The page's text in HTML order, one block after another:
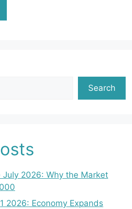
Search
July 2026: Why the Market
2026: Economy Expands